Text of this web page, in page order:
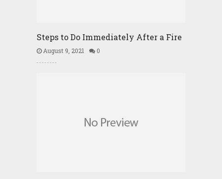
Steps to Do Immediately After a Fire
August 9, 2021 0